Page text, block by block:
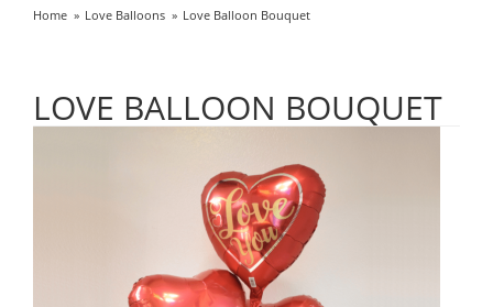
Home Love Balloons Love Balloon Bouquet
LOVE BALLOON BOUQUET